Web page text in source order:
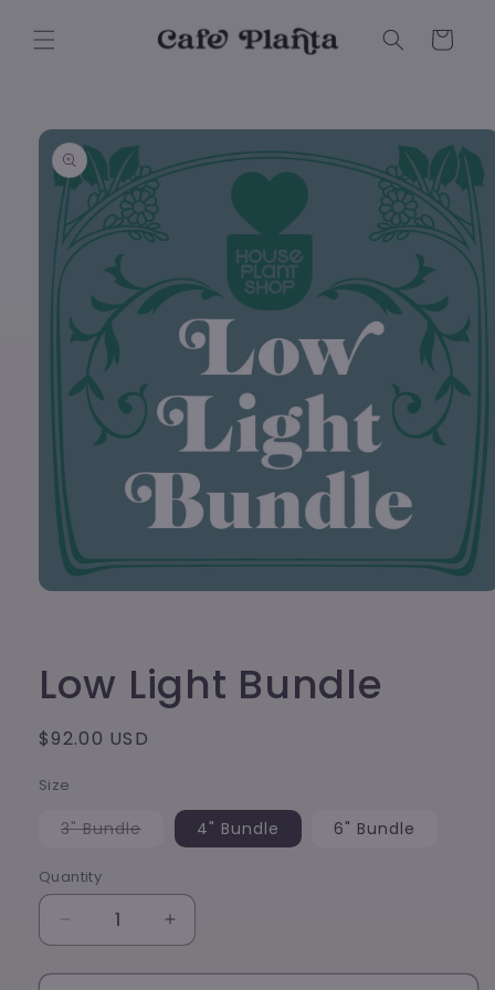
content
Cart
Skip to
product
information
Low Light Bundle
Regular
$92.00 USD
Size
3" BundleVariant
sold
unavailable
4" Bundle 6" Bundle
Quantity
Decrease
quantity
for
Increase
quantity
for